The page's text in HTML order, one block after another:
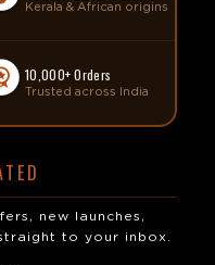
Kerala & African origins
10,000+ Orders
Trusted across India
new launches,
to your inbox.